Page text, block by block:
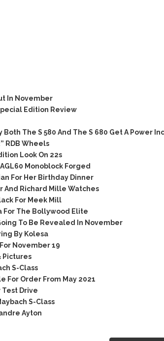
In November
Edition Review
The S 580 And The S 680 Get A Power
RDB Wheels
Look On 22s
Monoblock Forged
For Her Birthday Dinner
And Richard Mille Watches
For Meek Mill
For The Bollywood Elite
To Be Revealed In November
By Kolesa
November 19
Pictures
S-Class
For Order From May 2021
Test Drive
S-Class
Ayton